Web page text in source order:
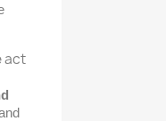
act